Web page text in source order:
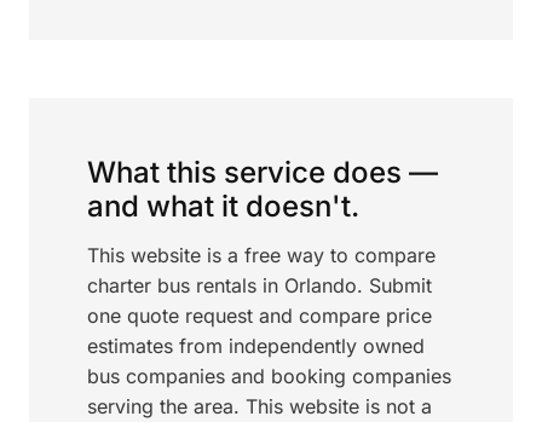
What this service does —
and what it doesn't.
This website is a free way to compare
charter bus rentals in Orlando. Submit
one quote request and compare price
estimates from independently owned
bus companies and booking companies
serving the area. This website is not a